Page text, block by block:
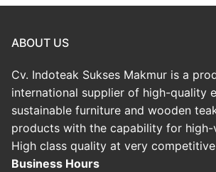
ABOUT US
Cv. Indoteak Sukses Makmur is a
international supplier of high-quality
sustainable furniture and wooden
products with the capability for high-
High class quality at very
Business Hours